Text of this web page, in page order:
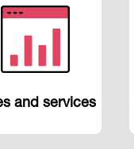
and services